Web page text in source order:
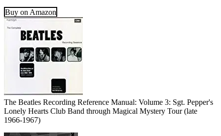
Buy on Amazon
The Beatles Recording Reference Manual: Volume 3: Sgt. Pepper's
Lonely Hearts Club Band through Magical Mystery Tour (late
1966-1967)